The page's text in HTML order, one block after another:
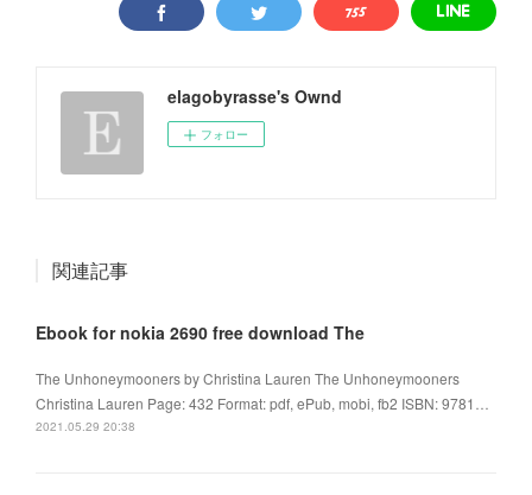
elagobyrasse's Ownd
フォロー
関連記事
Ebook for nokia 2690 free download The
The Unhoneymooners by Christina Lauren The Unhoneymooners
Christina Lauren Page: 432 Format: pdf, ePub, mobi, fb2 ISBN: 9781…
2021.05.29 20:38